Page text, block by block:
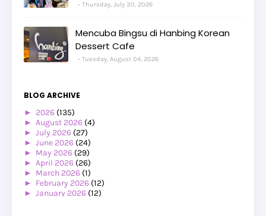
Thursday, July 30, 2026
Mencuba Bingsu di Hanbing Korean
Dessert Cafe
Tuesday, August 04, 2026
BLOG ARCHIVE
► 2026 (135)
► August 2026 (4)
► July 2026 (27)
► June 2026 (24)
► May 2026 (29)
► April 2026 (26)
► March 2026 (1)
► February 2026 (12)
► January 2026 (12)